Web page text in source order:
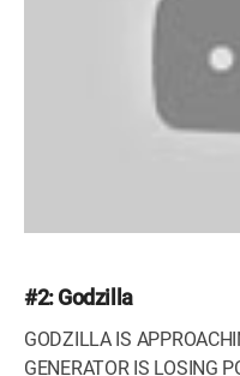
#2: Godzilla
GODZILLA IS
GENERATOR IS LOSING